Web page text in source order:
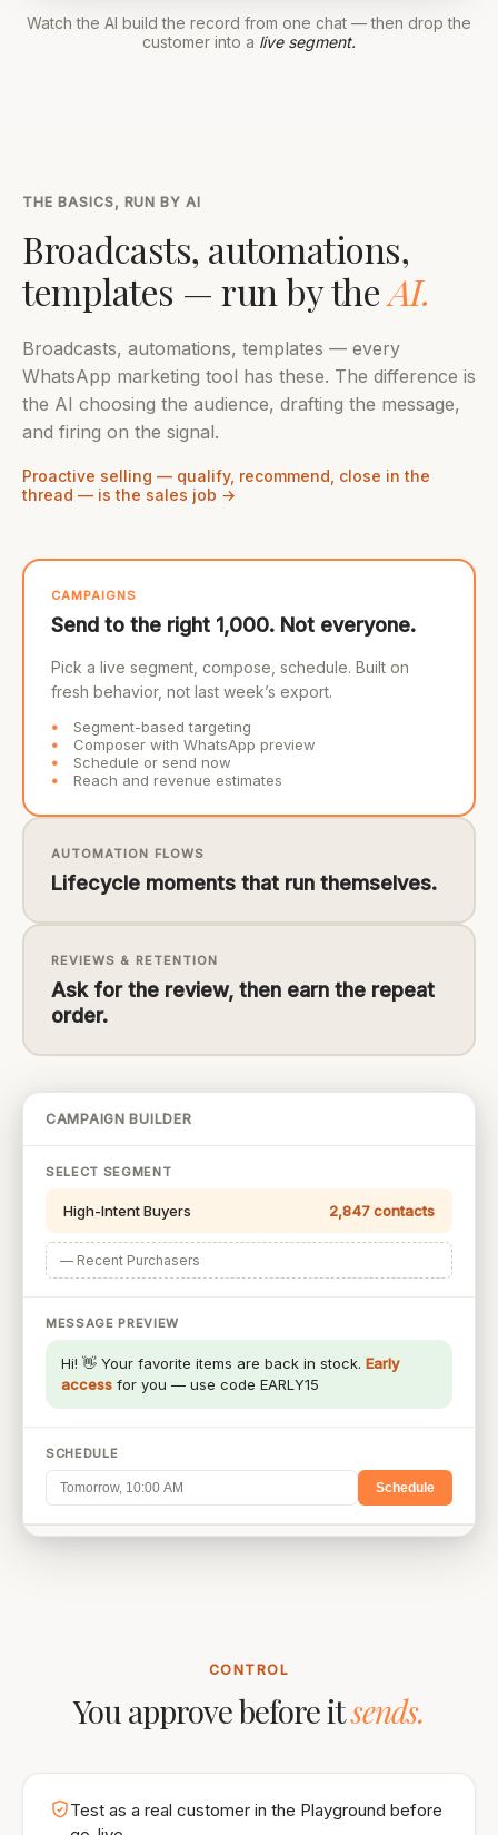
Watch the AI build the record from one chat — then drop the
customer into a live segment.
THE BASICS, RUN BY AI
Broadcasts, automations,
templates — run by theAI.
Broadcasts, automations, templates — every
WhatsApp marketing tool has these. The difference is
the AI choosing the audience, drafting the message,
and firing on the signal.
Proactive selling — qualify, recommend, close in the
thread — is the sales job →
CAMPAIGNS
Send to the right 1,000. Not everyone.
Pick a live segment, compose, schedule. Built on
fresh behavior, not last week’s export.
Segment-based targeting
Composer with WhatsApp preview
Schedule or send now
Reach and revenue estimates
AUTOMATION FLOWS
Lifecycle moments that run themselves.
REVIEWS & RETENTION
Ask for the review, then earn the repeat
order.
CAMPAIGN BUILDER
SELECT SEGMENT
High-Intent Buyers 2,847 contacts
— Recent Purchasers
MESSAGE PREVIEW
Hi! 👋 Your favorite items are back in stock. Early
access for you — use code EARLY15
SCHEDULE
Schedule
CONTROL
You approve before itsends.
Test as a real customer in the Playground before